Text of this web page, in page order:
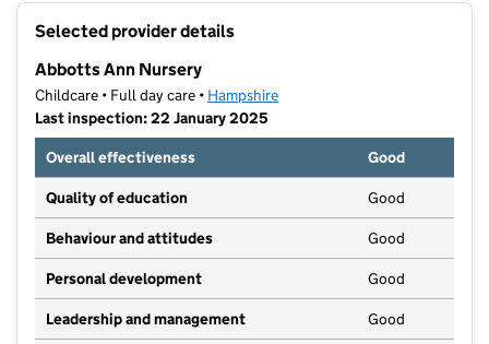
Selected provider details
Abbotts Ann Nursery
Childcare • Full day care • Hampshire
Last inspection: 22 January 2025
Overall effectiveness
Good
Quality of education Good
Behaviour and attitudes Good
Personal development Good
Leadership and management Good